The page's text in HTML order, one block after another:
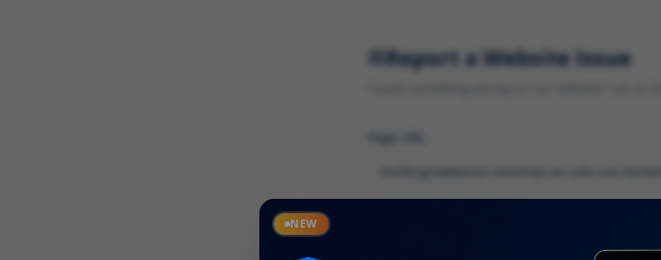
Report a Website Issue
Page URL
NEW